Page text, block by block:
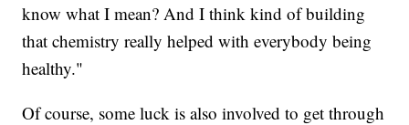
know what I mean? And I think kind of building
that chemistry really helped with everybody being
healthy."
Of course, some luck is also involved to get through